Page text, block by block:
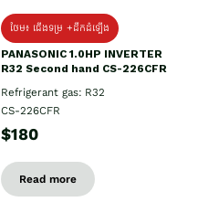
ថែម៖ ជើងទម្រ +ដឹកដំឡើង
PANASONIC 1.0HP INVERTER
R32 Second hand CS-226CFR
Refrigerant gas: R32
CS-226CFR
$180
Read more